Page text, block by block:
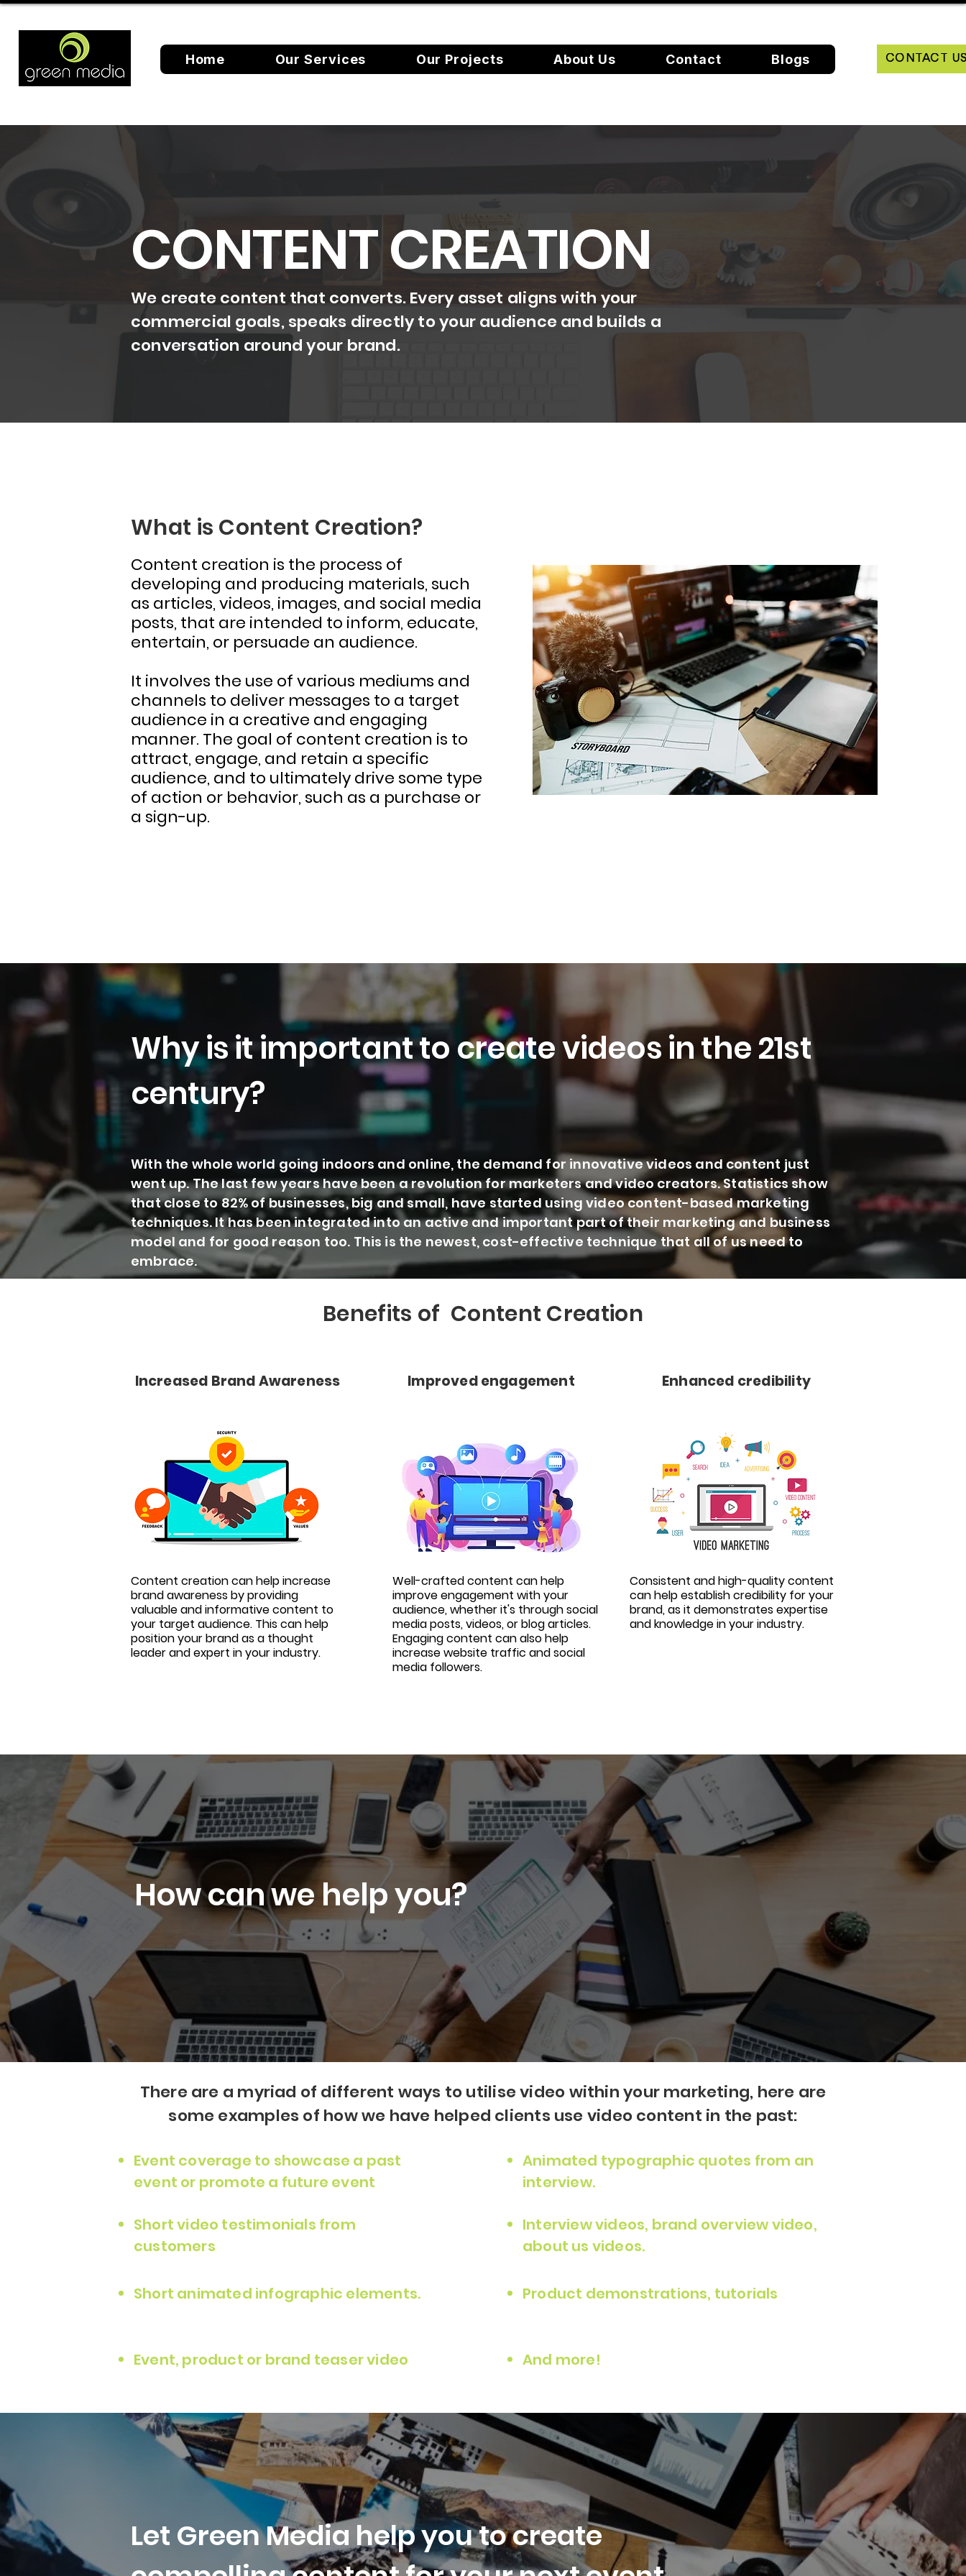
Home Our Services Our Projects About Us Contact Blogs CONTACT
CONTENT CREATION
We create content that converts. Every asset aligns with your
commercial goals, speaks directly to your audience and builds a
conversation around your brand.
What is Content Creation?
Content creation is the process of
developing and producing materials, such
as articles, videos, images, and social media
posts, that are intended to inform, educate,
entertain, or persuade an audience.
It involves the use of various mediums and
channels to deliver messages to a target
audience in a creative and engaging
manner. The goal of content creation is to
attract, engage, and retain a specific
audience, and to ultimately drive some type
of action or behavior, such as a purchase or
a sign-up.
Why is it important to create videos in the 21st
century?
With the whole world going indoors and online, the demand for innovative videos and content just
went up. The last few years have been a revolution for marketers and video creators. Statistics show
that close to 82% of businesses, big and small, have started using video content-based marketing
techniques. It has been integrated into an active and important part of their marketing and business
model and for good reason too. This is the newest, cost-effective technique that all of us need to
embrace.
Benefits of Content Creation
Increased Brand Awareness
Content creation can help increase
brand awareness by providing
valuable and informative content to
your target audience. This can help
position your brand as a thought
leader and expert in your industry.
Improved engagement Enhanced credibility
Well-crafted content can help
improve engagement with your
audience, whether it's through social
media posts, videos, or blog articles.
Engaging content can also help
increase website traffic and social
media followers.
Consistent and high-quality content
can help establish credibility for your
brand, as it demonstrates expertise
and knowledge in your industry.
How can we help you?
There are a myriad of different ways to utilise video within your marketing, here are
some examples of how we have helped clients use video content in the past:
Event coverage to showcase a past
event or promote a future event
Short video testimonials from
customers
Short animated infographic elements.
Event, product or brand teaser video
Animated typographic quotes from an
interview.
Interview videos, brand overview video,
about us videos.
Product demonstrations, tutorials
And more!
Let Green Media help you to create